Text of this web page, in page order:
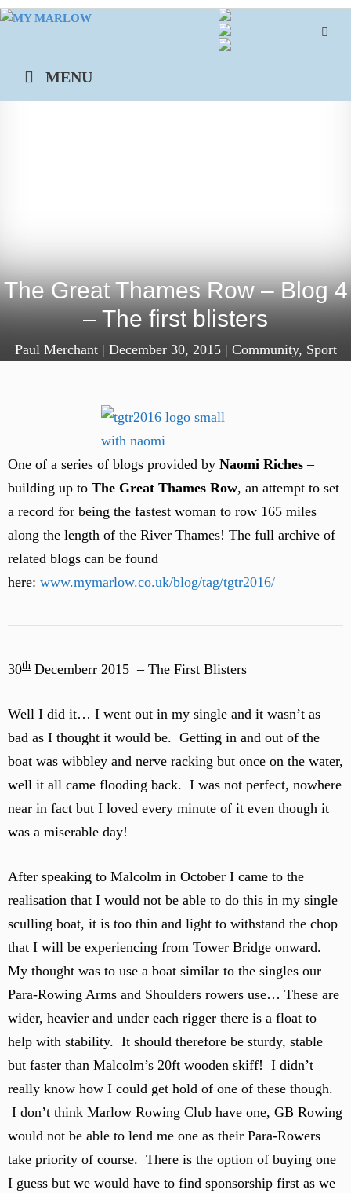
Skip
MENU
The Great Thames Row – Blog 4
– The first blisters
Paul Merchant| December 30, 2015| Community, Sport
One of a series of blogs provided by Naomi Riches –
building up to The Great Thames Row, an attempt to set
a record for being the fastest woman to row 165 miles
along the length of the River Thames! The full archive of
related blogs can be found
here: www.mymarlow.co.uk/blog/tag/tgtr2016/
30th Decemberr 2015 – The First Blisters
Well I did it… I went out in my single and it wasn’t as
bad as I thought it would be. Getting in and out of the
boat was wibbley and nerve racking but once on the water,
well it all came flooding back. I was not perfect, nowhere
near in fact but I loved every minute of it even though it
was a miserable day!
After speaking to Malcolm in October I came to the
realisation that I would not be able to do this in my single
sculling boat, it is too thin and light to withstand the chop
that I will be experiencing from Tower Bridge onward.
My thought was to use a boat similar to the singles our
Para-Rowing Arms and Shoulders rowers use… These are
wider, heavier and under each rigger there is a float to
help with stability. It should therefore be sturdy, stable
but faster than Malcolm’s 20ft wooden skiff! I didn’t
really know how I could get hold of one of these though.
I don’t think Marlow Rowing Club have one, GB Rowing
would not be able to lend me one as their Para-Rowers
take priority of course. There is the option of buying one
I guess but we would have to find sponsorship first as we